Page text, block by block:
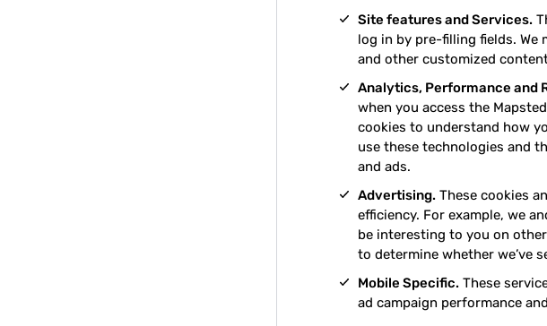
Site features and Services.
log in by pre-filling fields. We
and other customized
Analytics, Performance and
when you access the
cookies to understand how
use these technologies and
and ads.
Advertising. These cookies
efficiency. For example, we
be interesting to you on
to determine whether we’ve
Mobile Specific. These
ad campaign performance